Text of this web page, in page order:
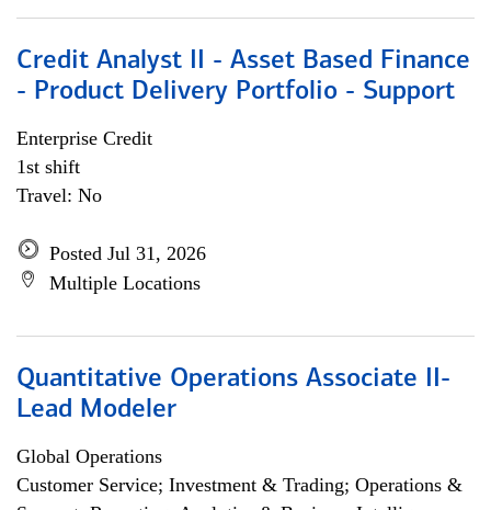
Credit Analyst II - Asset Based Finance
- Product Delivery Portfolio - Support
Enterprise Credit
1st shift
Travel: No
Posted Jul 31, 2026
Multiple Locations
Quantitative Operations Associate II-
Lead Modeler
Global Operations
Customer Service; Investment & Trading; Operations &